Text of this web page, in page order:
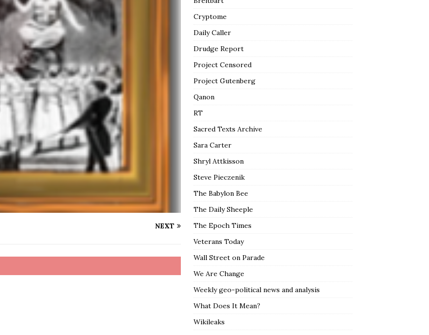
NEXT
Cryptome
Daily Caller
Drudge Report
Project Censored
Project Gutenberg
Qanon
RT
Sacred Texts Archive
Sara Carter
Shryl Attkisson
Steve Pieczenik
The Babylon Bee
The Daily Sheeple
The Epoch Times
Veterans Today
Wall Street on Parade
We Are Change
Weekly geo-political news and analysis
What Does It Mean?
Wikileaks